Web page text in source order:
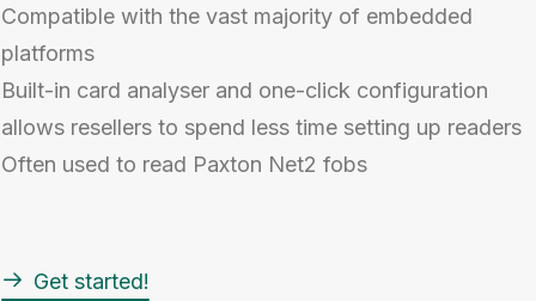
Compatible with the vast majority of embedded
platforms
Built-in card analyser and one-click configuration
allows resellers to spend less time setting up readers
Often used to read Paxton Net2 fobs
Get started!